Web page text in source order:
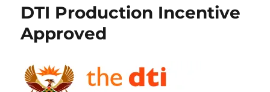
NewsDTI Production Incentive
Approved